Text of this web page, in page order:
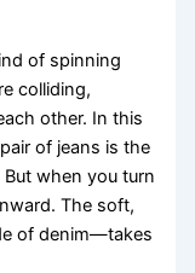
of spinning
colliding,
other. In this
of jeans is the
when you turn
The soft,
of denim—takes